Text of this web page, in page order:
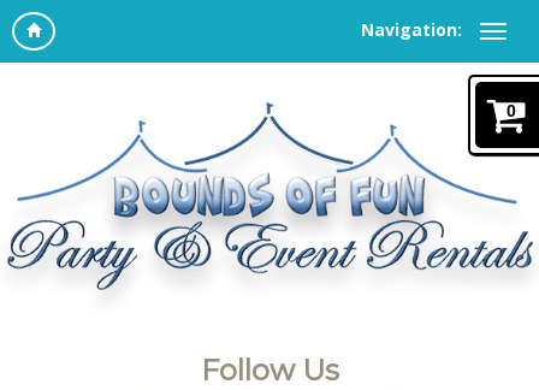
Navigation:
0
Follow Us